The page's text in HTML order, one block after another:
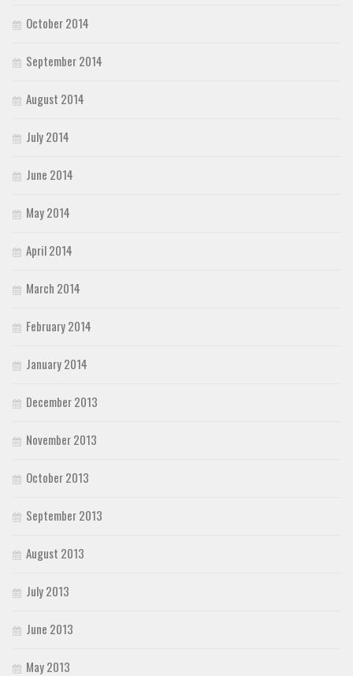
October 2014
September 2014
August 2014
July 2014
June 2014
May 2014
April 2014
March 2014
February 2014
January 2014
December 2013
November 2013
October 2013
September 2013
August 2013
July 2013
June 2013
May 2013